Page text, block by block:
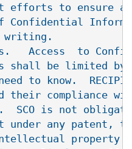
to ensure
Confidential
writing.
Access  to
shall be limited by
to know.
their compliance
SCO is not
under any patent,
property